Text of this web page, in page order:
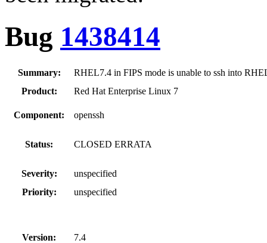
Bug 1438414
Summary:
RHEL7.4 in FIPS mode is unable to ssh into
Product:
Red Hat Enterprise Linux 7
Component: openssh
Status: CLOSED ERRATA
Severity:
unspecified
Priority:
unspecified
Version: 7.4